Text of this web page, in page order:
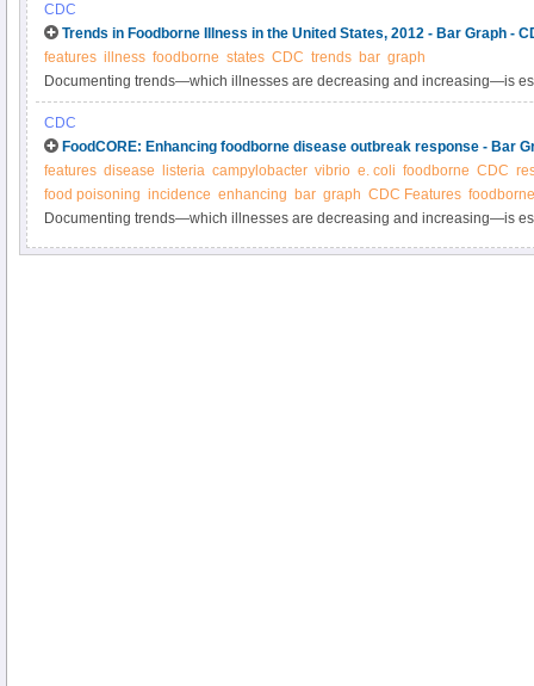
CDC
Trends in Foodborne Illness in the United States, 2012 - Bar Graph -
features illness foodborne states CDC trends bar graph
Documenting trends—which illnesses are decreasing and increasing—is
progress in reducing foodborne illness.
CDC
FoodCORE: Enhancing foodborne disease outbreak response - Bar
features disease listeria campylobacter vibrio e. coli foodborne CDC
food poisoning incidence enhancing bar graph CDC Features
Documenting trends—which illnesses are decreasing and increasing—is